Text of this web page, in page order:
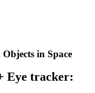
in Space
Eye tracker: